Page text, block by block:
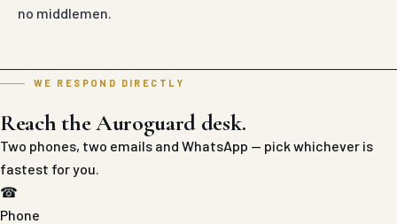
no middlemen.
WE RESPOND DIRECTLY
Reach the Auroguard desk.
Two phones, two emails and WhatsApp — pick whichever is
fastest for you.
☎
Phone